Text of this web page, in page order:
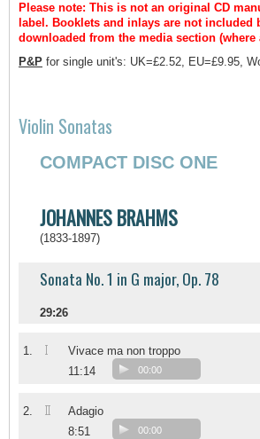
Please note: This is not an original CD
label. Booklets and inlays are not included
downloaded from the media section (where
P&P for single unit's: UK=£2.52, EU=£9.95,
Violin Sonatas
COMPACT DISC ONE
JOHANNES BRAHMS
(1833-1897)
Sonata No. 1 in G major, Op. 78
29:26
1. I
Vivace ma non troppo
11:14
00:00
2. II
Adagio
8:51
00:00